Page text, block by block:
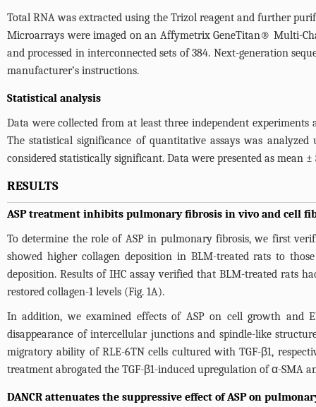
Total RNA was extracted using the Trizol reagent and further
Microarrays were imaged on an Affymetrix GeneTitan® Multi-
and processed in interconnected sets of 384. Next-generation
manufacturer’s instructions.
Statistical analysis
Data were collected from at least three independent experiments
The statistical significance of quantitative assays was
considered statistically significant. Data were presented as mean ±
RESULTS
ASP treatment inhibits pulmonary fibrosis in vivo and cell
To determine the role of ASP in pulmonary fibrosis, we first
showed higher collagen deposition in BLM-treated rats to
deposition. Results of IHC assay verified that BLM-treated rats
restored collagen-1 levels (Fig. 1A).
In addition, we examined effects of ASP on cell growth and
disappearance of intercellular junctions and spindle-like
migratory ability of RLE-6TN cells cultured with TGF-β1,
treatment abrogated the TGF-β1-induced upregulation of α-SMA
DANCR attenuates the suppressive effect of ASP on